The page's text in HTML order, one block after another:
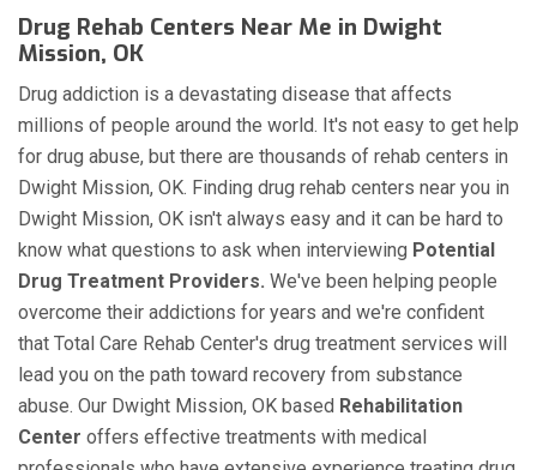
Drug Rehab Centers Near Me in Dwight
Mission, OK
Drug addiction is a devastating disease that affects
millions of people around the world. It's not easy to get help
for drug abuse, but there are thousands of rehab centers in
Dwight Mission, OK. Finding drug rehab centers near you in
Dwight Mission, OK isn't always easy and it can be hard to
know what questions to ask when interviewing Potential
Drug Treatment Providers. We've been helping people
overcome their addictions for years and we're confident
that Total Care Rehab Center's drug treatment services will
lead you on the path toward recovery from substance
abuse. Our Dwight Mission, OK based Rehabilitation
Center offers effective treatments with medical